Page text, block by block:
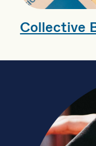
Collective